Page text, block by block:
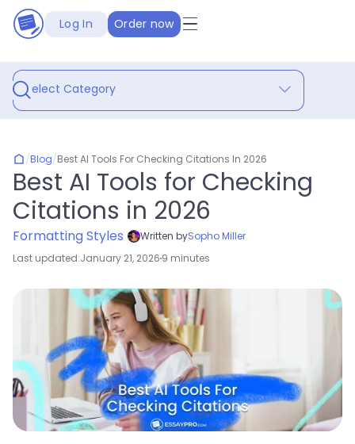
Log In Order now
Select Category
/Blog/Best AI Tools For Checking Citations In 2026
Best AI Tools for Checking
Citations in 2026
Formatting Styles Written bySopho Miller
Last updated:January 21, 2026 9 minutes